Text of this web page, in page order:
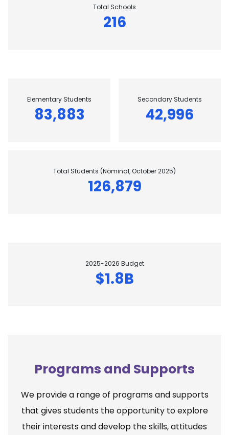
Total Schools
216
Elementary Students
83,883
Secondary Students
42,996
Total Students (Nominal, October 2025)
126,879
2025-2026 Budget
$1.8B
Programs and Supports
We provide a range of programs and supports
that gives students the opportunity to explore
their interests and develop the skills, attitudes